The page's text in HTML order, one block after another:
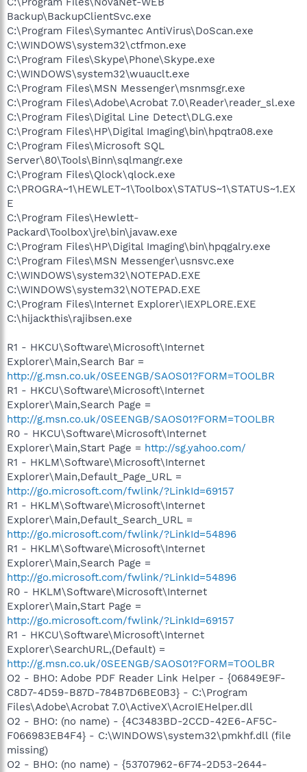
Backup\BackupClientSvc.exe
C:\Program Files\Symantec AntiVirus\DoScan.exe
C:\WINDOWS\system32\ctfmon.exe
C:\Program Files\Skype\Phone\Skype.exe
C:\WINDOWS\system32\wuauclt.exe
C:\Program Files\MSN Messenger\msnmsgr.exe
C:\Program Files\Adobe\Acrobat 7.0\Reader\reader_sl.exe
C:\Program Files\Digital Line Detect\DLG.exe
C:\Program Files\HP\Digital Imaging\bin\hpqtra08.exe
C:\Program Files\Microsoft SQL
Server\80\Tools\Binn\sqlmangr.exe
C:\Program Files\Qlock\qlock.exe
C:\PROGRA~1\HEWLET~1\Toolbox\STATUS~1\STATUS~1.EX
E
C:\Program Files\Hewlett-
Packard\Toolbox\jre\bin\javaw.exe
C:\Program Files\HP\Digital Imaging\bin\hpqgalry.exe
C:\Program Files\MSN Messenger\usnsvc.exe
C:\WINDOWS\system32\NOTEPAD.EXE
C:\WINDOWS\system32\NOTEPAD.EXE
C:\Program Files\Internet Explorer\IEXPLORE.EXE
C:\hijackthis\rajibsen.exe
R1 - HKCU\Software\Microsoft\Internet
Explorer\Main,Search Bar =
http://g.msn.co.uk/0SEENGB/SAOS01?FORM=TOOLBR
R1 - HKCU\Software\Microsoft\Internet
Explorer\Main,Search Page =
http://g.msn.co.uk/0SEENGB/SAOS01?FORM=TOOLBR
R0 - HKCU\Software\Microsoft\Internet
Explorer\Main,Start Page = http://sg.yahoo.com/
R1 - HKLM\Software\Microsoft\Internet
Explorer\Main,Default_Page_URL =
http://go.microsoft.com/fwlink/?LinkId=69157
R1 - HKLM\Software\Microsoft\Internet
Explorer\Main,Default_Search_URL =
http://go.microsoft.com/fwlink/?LinkId=54896
R1 - HKLM\Software\Microsoft\Internet
Explorer\Main,Search Page =
http://go.microsoft.com/fwlink/?LinkId=54896
R0 - HKLM\Software\Microsoft\Internet
Explorer\Main,Start Page =
http://go.microsoft.com/fwlink/?LinkId=69157
R1 - HKCU\Software\Microsoft\Internet
Explorer\SearchURL,(Default) =
http://g.msn.co.uk/0SEENGB/SAOS01?FORM=TOOLBR
O2 - BHO: Adobe PDF Reader Link Helper - {06849E9F-
C8D7-4D59-B87D-784B7D6BE0B3} - C:\Program
Files\Adobe\Acrobat 7.0\ActiveX\AcroIEHelper.dll
O2 - BHO: (no name) - {4C3483BD-2CCD-42E6-AF5C-
F066983EB4F4} - C:\WINDOWS\system32\pmkhf.dll (file
missing)
O2 - BHO: (no name) - {53707962-6F74-2D53-2644-